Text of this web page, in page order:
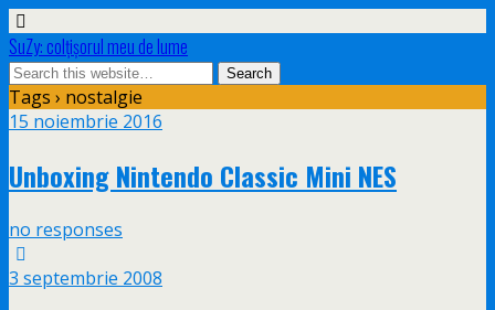
SuZy: colţişorul meu de lume
Tags › nostalgie
15 noiembrie 2016
Unboxing Nintendo Classic Mini NES
no responses
3 septembrie 2008